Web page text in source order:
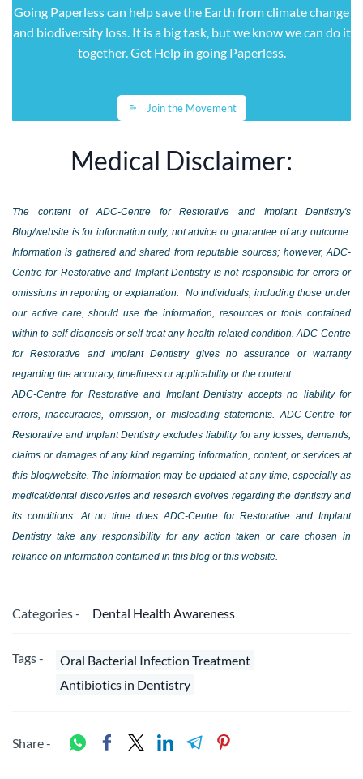
Going Paperless can help save the Earth from climate change
and biodiversity loss. It is a big task, but we know we can do it
together. Get Help in going Paperless.
Join the Movement
Medical Disclaimer:
The content of ADC-Centre for Restorative and Implant Dentistry's
Blog/website is for information only, not advice or guarantee of any outcome.
Information is gathered and shared from reputable sources; however, ADC-
Centre for Restorative and Implant Dentistry is not responsible for errors or
omissions in reporting or explanation. No individuals, including those under
our active care, should use the information, resources or tools contained
within to self-diagnosis or self-treat any health-related condition. ADC-Centre
for Restorative and Implant Dentistry gives no assurance or warranty
regarding the accuracy, timeliness or applicability or the content.
ADC-Centre for Restorative and Implant Dentistry accepts no liability for
errors, inaccuracies, omission, or misleading statements. ADC-Centre for
Restorative and Implant Dentistry excludes liability for any losses, demands,
claims or damages of any kind regarding information, content, or services at
this blog/website. The information may be updated at any time, especially as
medical/dental discoveries and research evolves regarding the dentistry and
its conditions. At no time does ADC-Centre for Restorative and Implant
Dentistry take any responsibility for any action taken or care chosen in
reliance on information contained in this blog or this website.
Categories - Dental Health Awareness
Tags -
Oral Bacterial Infection Treatment
Antibiotics in Dentistry
Share -